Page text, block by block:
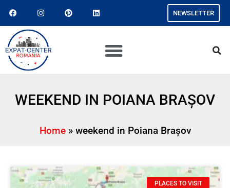
NEWSLETTER
WEEKEND IN POIANA BRAȘOV
Home» weekend in Poiana Brașov
PLACES TO VISIT